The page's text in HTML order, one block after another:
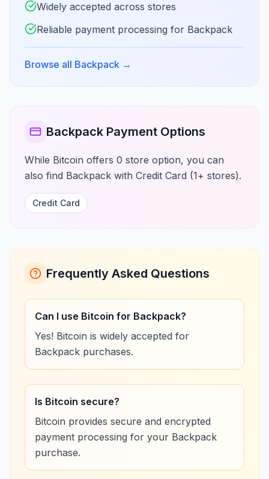
Widely accepted across stores
Reliable payment processing for Backpack
Browse all Backpack →
Backpack Payment Options
While Bitcoin offers 0 store option, you can
also find Backpack with Credit Card (1+ stores).
Credit Card
Frequently Asked Questions
Can I use Bitcoin for Backpack?
Yes! Bitcoin is widely accepted for
Backpack purchases.
Is Bitcoin secure?
Bitcoin provides secure and encrypted
payment processing for your Backpack
purchase.